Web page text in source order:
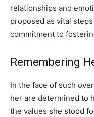
relationships and
proposed as vital
commitment to
Remembering
In the face of such
her are determined to
the values she stood